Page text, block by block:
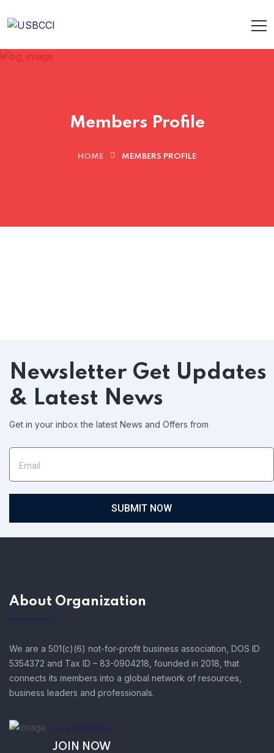
Members Profile
HOME MEMBERS PROFILE
Newsletter Get Updates
& Latest News
Get in your inbox the latest News and Offers from
SUBMIT NOW
About Organization
We are a 501(c)(6) not-for-profit business association, DOS ID
5354372 and Tax ID – 83-0904218, founded in 2018, that
connects its members into a global network of resources,
business leaders and professionals.
AS A MEMBER!
JOIN NOW